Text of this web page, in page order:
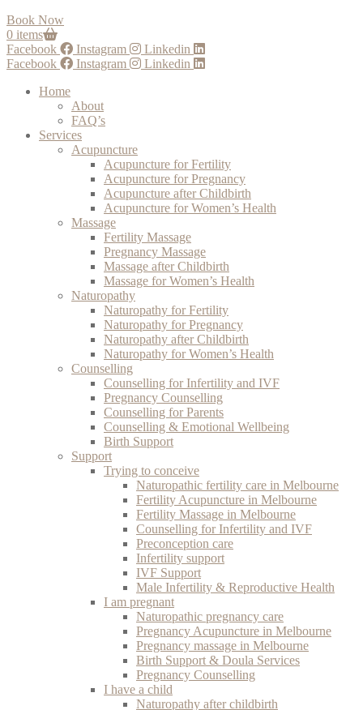
Book Now
0 items
Facebook
Instagram
Linkedin
Facebook
Instagram
Linkedin
Home
About
FAQ’s
Services
Acupuncture
Acupuncture for Fertility
Acupuncture for Pregnancy
Acupuncture after Childbirth
Acupuncture for Women’s Health
Massage
Fertility Massage
Pregnancy Massage
Massage after Childbirth
Massage for Women’s Health
Naturopathy
Naturopathy for Fertility
Naturopathy for Pregnancy
Naturopathy after Childbirth
Naturopathy for Women’s Health
Counselling
Counselling for Infertility and IVF
Pregnancy Counselling
Counselling for Parents
Counselling & Emotional Wellbeing
Birth Support
Support
Trying to conceive
Naturopathic fertility care in Melbourne
Fertility Acupuncture in Melbourne
Fertility Massage in Melbourne
Counselling for Infertility and IVF
Preconception care
Infertility support
IVF Support
Male Infertility & Reproductive Health
I am pregnant
Naturopathic pregnancy care
Pregnancy Acupuncture in Melbourne
Pregnancy massage in Melbourne
Birth Support & Doula Services
Pregnancy Counselling
I have a child
Naturopathy after childbirth